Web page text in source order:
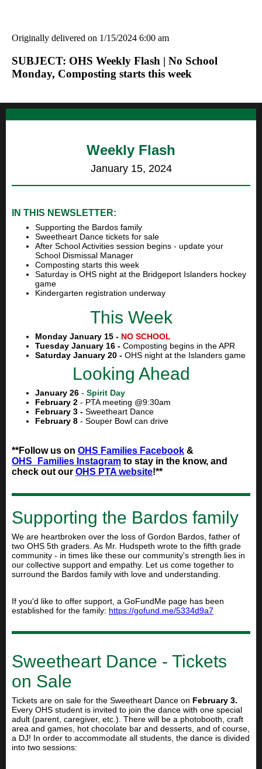
Originally delivered on 1/15/2024 6:00 am
SUBJECT: OHS Weekly Flash | No School
Monday, Composting starts this week
Weekly Flash
January 15, 2024
IN THIS NEWSLETTER:
Supporting the Bardos family
Sweetheart Dance tickets for sale
After School Activities session begins - update your
School Dismissal Manager
Composting starts this week
Saturday is OHS night at the Bridgeport Islanders hockey
game
Kindergarten registration underway
This Week
Monday January 15 - NO SCHOOL
Tuesday January 16 - Composting begins in the APR
Saturday January 20 - OHS night at the Islanders game
Looking Ahead
January 26 - Spirit Day
February 2 - PTA meeting @9:30am
February 3 - Sweetheart Dance
February 8 - Souper Bowl can drive
**Follow us on OHS Families Facebook &
OHS_Families Instagram to stay in the know, and
check out our OHS PTA website!**
Supporting the Bardos family
We are heartbroken over the loss of Gordon Bardos, father of
two OHS 5th graders. As Mr. Hudspeth wrote to the fifth grade
community - in times like these our community's strength lies in
our collective support and empathy. Let us come together to
surround the Bardos family with love and understanding.
If you'd like to offer support, a GoFundMe page has been
established for the family: https://gofund.me/5334d9a7
Sweetheart Dance - Tickets
on Sale
Tickets are on sale for the Sweetheart Dance on February 3.
Every OHS student is invited to join the dance with one special
adult (parent, caregiver, etc.). There will be a photobooth, craft
area and games, hot chocolate bar and desserts, and of course,
a DJ! In order to accommodate all students, the dance is divided
into two sessions: